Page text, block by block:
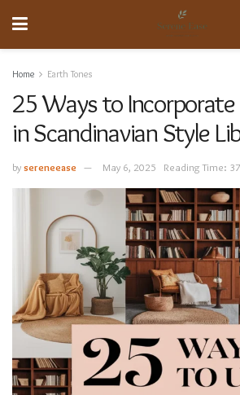
Home Earth Tones
25 Ways to Incorporate
in Scandinavian Style
bysereneease May 6, 2025 Reading Time: